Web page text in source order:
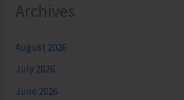
Archives
August 2026
July 2026
June 2026